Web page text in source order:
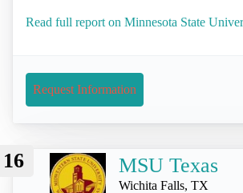
Read full report on Minnesota State
Request Information
16 MSU Texas
Wichita Falls, TX